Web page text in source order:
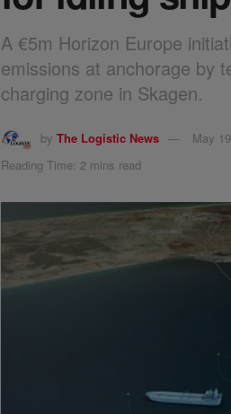
A €5m Horizon Europe
emissions at anchorage by
charging zone in Skagen.
by The Logistic News May
Reading Time: 2 mins read